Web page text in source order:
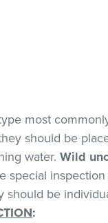
most
should be
water.Wild
special
should be
: